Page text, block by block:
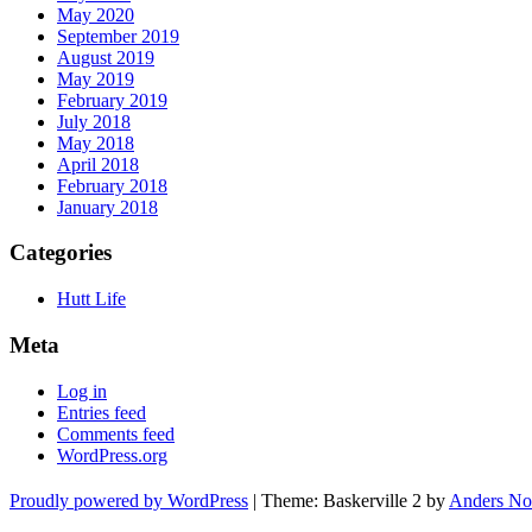
May 2020
September 2019
August 2019
May 2019
February 2019
July 2018
May 2018
April 2018
February 2018
January 2018
Categories
Hutt Life
Meta
Log in
Entries feed
Comments feed
WordPress.org
Proudly powered by WordPress | Theme: Baskerville 2 by Anders